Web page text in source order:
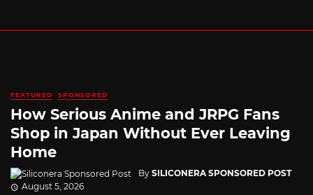
FEATURED SPONSORED
How Serious Anime and JRPG Fans
Shop in Japan Without Ever Leaving
Home
By SILICONERA SPONSORED POST
August 5, 2026